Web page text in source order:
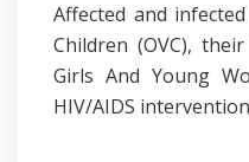
Affected and
Children (OVC),
Girls And Young
HIV/AIDS